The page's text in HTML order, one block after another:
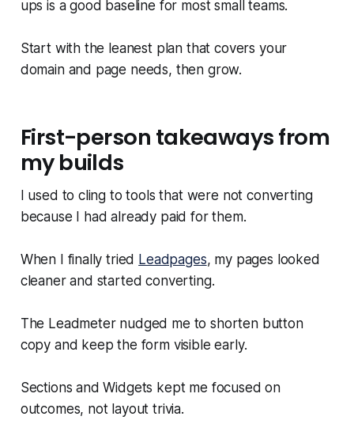
ups is a good baseline for most small teams.
Start with the leanest plan that covers your
domain and page needs, then grow.
First-person takeaways from
my builds
I used to cling to tools that were not converting
because I had already paid for them.
When I finally tried Leadpages, my pages looked
cleaner and started converting.
The Leadmeter nudged me to shorten button
copy and keep the form visible early.
Sections and Widgets kept me focused on
outcomes, not layout trivia.